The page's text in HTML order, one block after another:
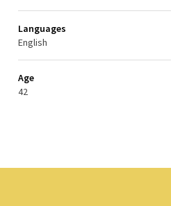
Languages
English
Age
42